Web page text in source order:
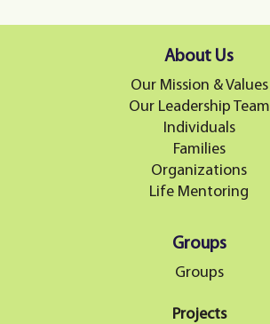
About Us
Our Mission & Values
Our Leadership Team
Individuals
Families
Organizations
Life Mentoring
Groups
Groups
Projects